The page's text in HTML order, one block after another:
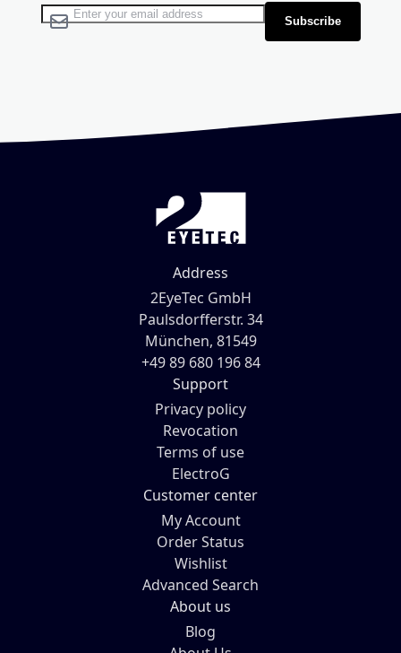
Sign Up for Our Newsletter: Subscribe
Address
2EyeTec GmbH
Paulsdorfferstr. 34
München, 81549
+49 89 680 196 84
Support
Privacy policy
Revocation
Terms of use
ElectroG
Customer center
My Account
Order Status
Wishlist
Advanced Search
About us
Blog